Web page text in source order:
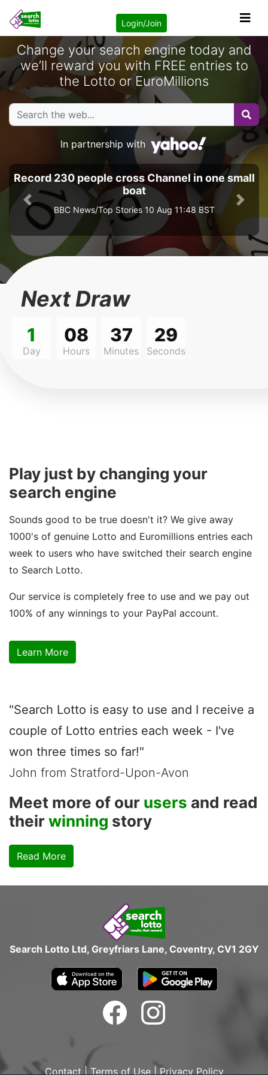
Login/Join
Change your search engine today and
we’ll reward you with FREE entries to
the Lotto or EuroMillions
In partnership with
Record 230 people cross Channel in one small
boat
BBC News/Top Stories 10 Aug 11:48 BST
Previous Next
Next Draw
1
Day
08
Hours
37
Minutes
29
Seconds
Play just by changing your
search engine
Sounds good to be true doesn't it? We give away
1000's of genuine Lotto and Euromillions entries each
week to users who have switched their search engine
to Search Lotto.
Our service is completely free to use and we pay out
100% of any winnings to your PayPal account.
Learn More
"Search Lotto is easy to use and I receive a
couple of Lotto entries each week - I've
won three times so far!"
John from Stratford-Upon-Avon
Meet more of our users and read
theirwinning story
Read More
Search Lotto Ltd, Greyfriars Lane, Coventry, CV1 2GY
Contact Terms of Use| Privacy Policy